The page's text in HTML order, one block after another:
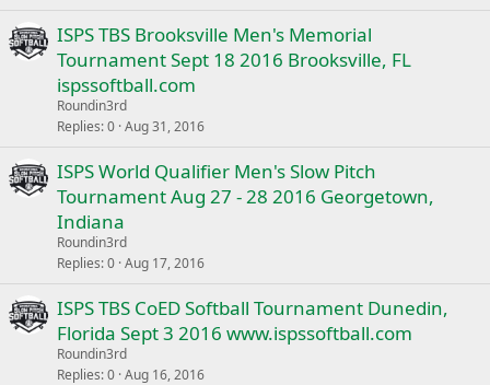
ISPS TBS Brooksville Men's Memorial
Tournament Sept 18 2016 Brooksville, FL
ispssoftball.com
Roundin3rd
Replies 0 Aug 31, 2016
ISPS World Qualifier Men's Slow Pitch
Tournament Aug 27 - 28 2016 Georgetown,
Indiana
Roundin3rd
Replies 0 Aug 17, 2016
ISPS TBS CoED Softball Tournament Dunedin,
Florida Sept 3 2016 www.ispssoftball.com
Roundin3rd
Replies 0 Aug 16, 2016